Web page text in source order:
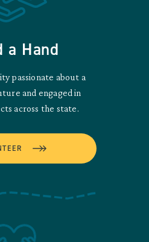
a Hand
passionate about a
and engaged in
across the state.